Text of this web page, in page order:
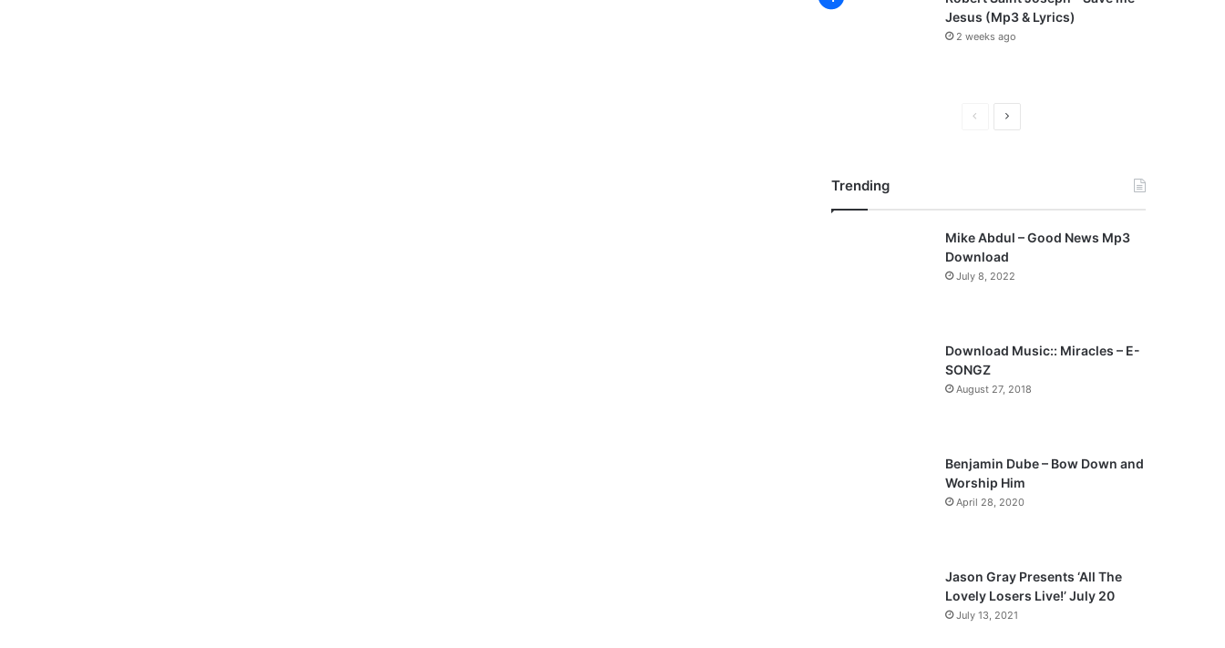
Jesus (Mp3 & Lyrics)
2 weeks ago
o
u
a
g
e
N
a
g
Trending
Mike Abdul – Good News Mp3
Download
July 8, 2022
Download Music:: Miracles – E-
SONGZ
August 27, 2018
Benjamin Dube – Bow Down and
Worship Him
April 28, 2020
Jason Gray Presents ‘All The
Lovely Losers Live!’ July 20
July 13, 2021